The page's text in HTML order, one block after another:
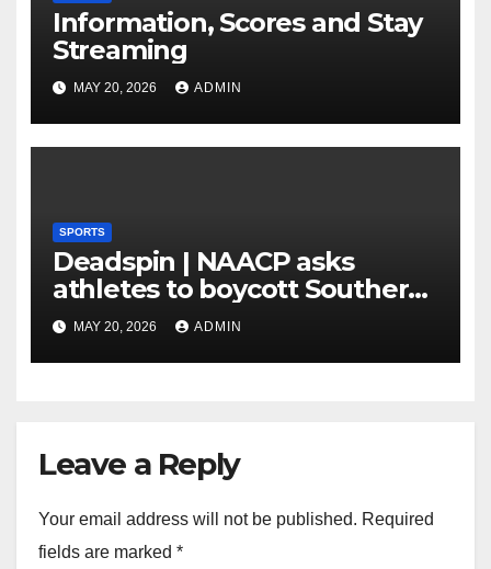
Information, Scores and Stay
Streaming
MAY 20, 2026 ADMIN
SPORTS
Deadspin | NAACP asks
athletes to boycott Southern
faculties
MAY 20, 2026 ADMIN
Leave a Reply
Your email address will not be published. Required
fields are marked *